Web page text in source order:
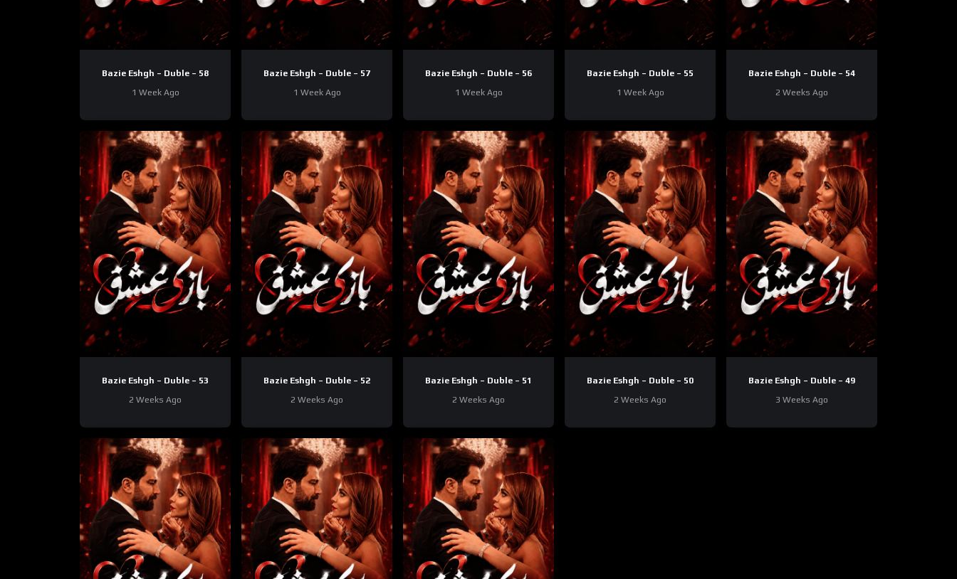
Bazie Eshgh – Duble – 58
1 Week Ago
Bazie Eshgh – Duble – 57
1 Week Ago
Bazie Eshgh – Duble – 56
1 Week Ago
Bazie Eshgh – Duble – 55
1 Week Ago
Bazie Eshgh – Duble – 54
2 Weeks Ago
Bazie Eshgh – Duble – 53
2 Weeks Ago
Bazie Eshgh – Duble – 52
2 Weeks Ago
Bazie Eshgh – Duble – 51
2 Weeks Ago
Bazie Eshgh – Duble – 50
2 Weeks Ago
Bazie Eshgh – Duble – 49
3 Weeks Ago